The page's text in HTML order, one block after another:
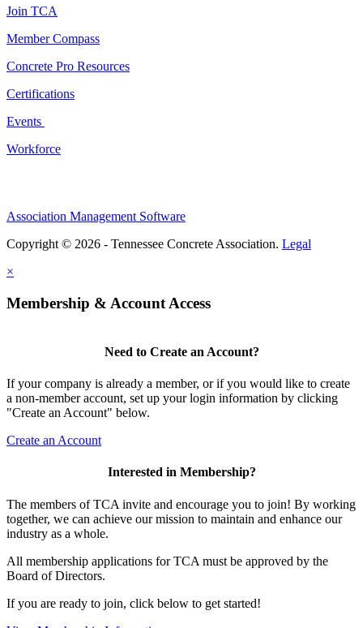
Join TCA
Member Compass
Concrete Pro Resources
Certifications
Events
Workforce
Association Management Software
Copyright © 2026 - Tennessee Concrete Association. Legal
×
Membership & Account Access
Need to Create an Account?
If your company is already a member, or if you would like to create
a non-member account, set up your login information by clicking
"Create an Account" below.
Create an Account
Interested in Membership?
The members of TCA invite and encourage you to join! By working
together, we can achieve our mission to maintain and enhance our
industry as a whole.
All membership applications for TCA must be approved by the
Board of Directors.
If you are ready to join, click below to get started!